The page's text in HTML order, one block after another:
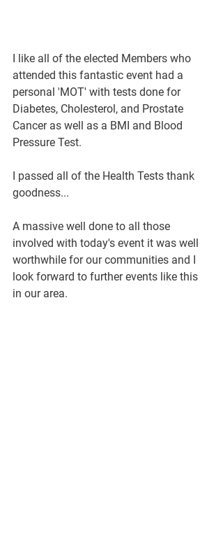
I like all of the elected Members who
attended this fantastic event had a
personal 'MOT' with tests done for
Diabetes, Cholesterol, and Prostate
Cancer as well as a BMI and Blood
Pressure Test.
I passed all of the Health Tests thank
goodness...
A massive well done to all those
involved with today's event it was well
worthwhile for our communities and I
look forward to further events like this
in our area.